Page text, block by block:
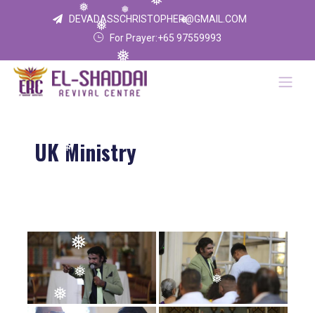
❅
❅
❅
❅
❅
❅
❅ ❅
❅
❅
❅
DEVADASSCHRISTOPHER@GMAIL.COM
For Prayer:+65 97559993
UK Ministry